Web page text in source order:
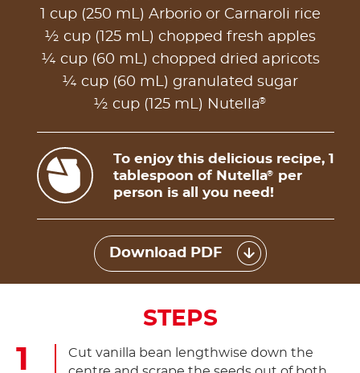
1 cup (250 mL) Arborio or Carnaroli rice
½ cup (125 mL) chopped fresh apples
¼ cup (60 mL) chopped dried apricots
¼ cup (60 mL) granulated sugar
½ cup (125 mL) Nutella®
To enjoy this delicious recipe, 1
tablespoon of Nutella®
per
person is all you need!
Download PDF
STEPS
Cut vanilla bean lengthwise down the